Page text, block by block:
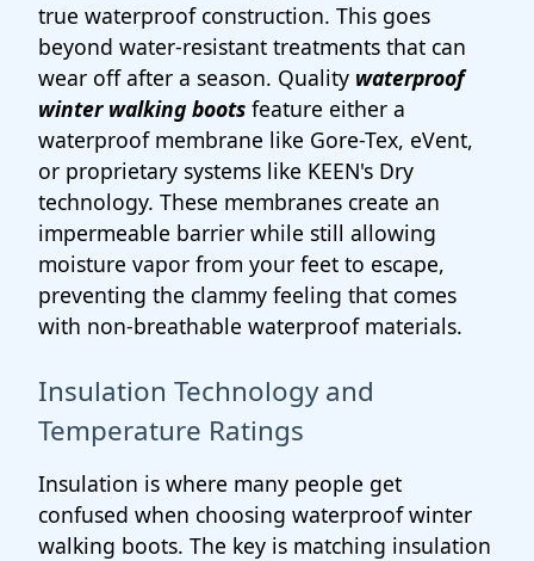
true waterproof construction. This goes
beyond water-resistant treatments that can
wear off after a season. Quality waterproof
winter walking boots feature either a
waterproof membrane like Gore-Tex, eVent,
or proprietary systems like KEEN's Dry
technology. These membranes create an
impermeable barrier while still allowing
moisture vapor from your feet to escape,
preventing the clammy feeling that comes
with non-breathable waterproof materials.
Insulation Technology and
Temperature Ratings
Insulation is where many people get
confused when choosing waterproof winter
walking boots. The key is matching insulation